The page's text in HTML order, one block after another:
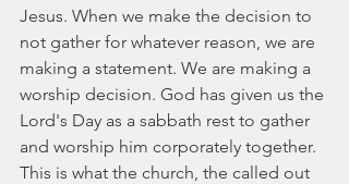
Jesus. When we make the decision to
not gather for whatever reason, we are
making a statement. We are making a
worship decision. God has given us the
Lord's Day as a sabbath rest to gather
and worship him corporately together.
This is what the church, the called out